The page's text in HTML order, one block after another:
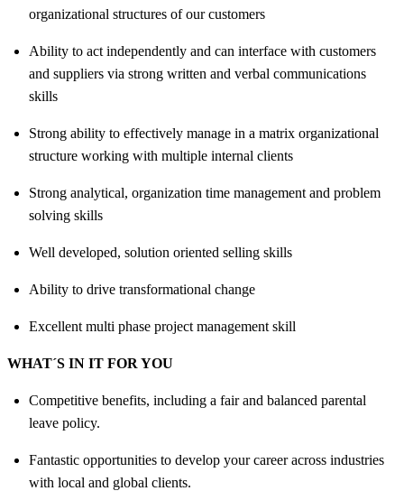
organizational structures of our customers
Ability to act independently and can interface with customers
and suppliers via strong written and verbal communications
skills
Strong ability to effectively manage in a matrix organizational
structure working with multiple internal clients
Strong analytical, organization time management and problem
solving skills
Well developed, solution oriented selling skills
Ability to drive transformational change
Excellent multi phase project management skill
WHAT´S IN IT FOR YOU
Competitive benefits, including a fair and balanced parental
leave policy.
Fantastic opportunities to develop your career across industries
with local and global clients.